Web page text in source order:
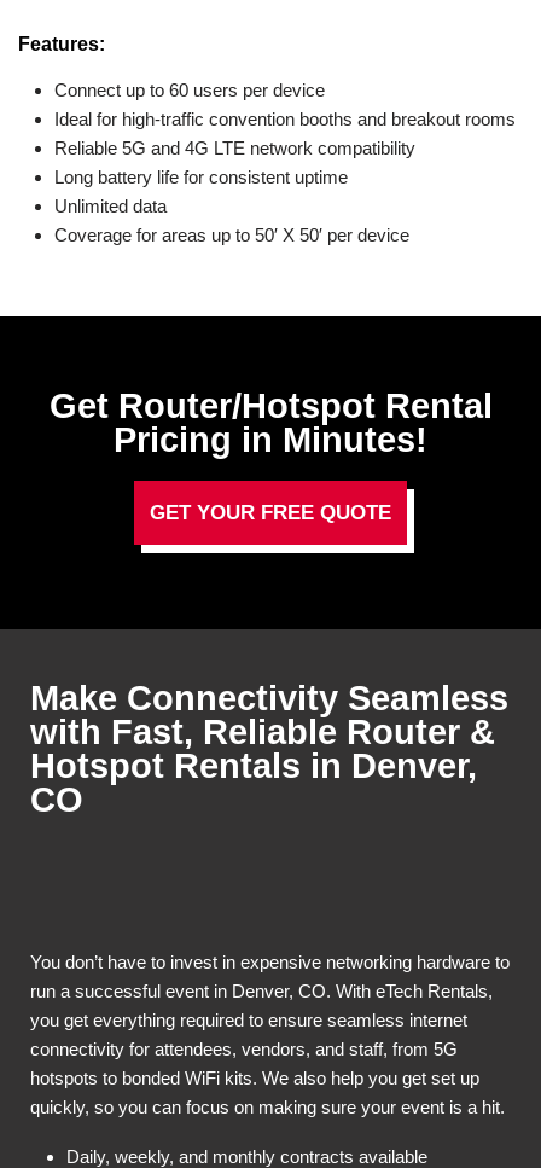
Features:
Connect up to 60 users per device
Ideal for high-traffic convention booths and breakout rooms
Reliable 5G and 4G LTE network compatibility
Long battery life for consistent uptime
Unlimited data
Coverage for areas up to 50′ X 50′ per device
Get Router/Hotspot Rental
Pricing in Minutes!
GET YOUR FREE QUOTE
Make Connectivity Seamless
with Fast, Reliable Router &
Hotspot Rentals in Denver,
CO
You don’t have to invest in expensive networking hardware to
run a successful event in Denver, CO. With eTech Rentals,
you get everything required to ensure seamless internet
connectivity for attendees, vendors, and staff, from 5G
hotspots to bonded WiFi kits. We also help you get set up
quickly, so you can focus on making sure your event is a hit.
Daily, weekly, and monthly contracts available